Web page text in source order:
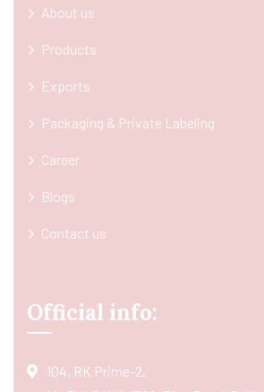
About us
Products
Exports
Packaging & Private Labeling
Career
Blogs
Contact us
Official info:
104, RK Prime-2,